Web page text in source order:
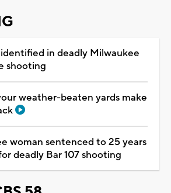
in deadly Milwaukee
shooting
weather-beaten yards make
woman sentenced to 25 years
deadly Bar 107 shooting